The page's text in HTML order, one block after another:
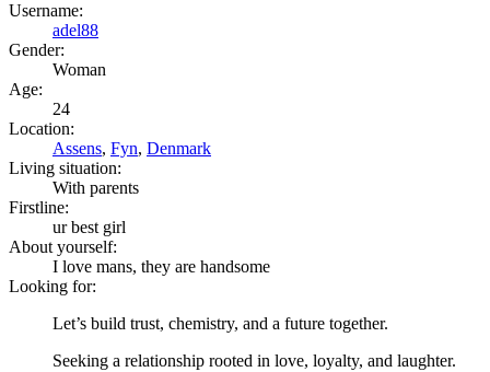
Username:
adel88
Gender:
Woman
Age:
24
Location:
Assens, Fyn, Denmark
Living situation:
With parents
Firstline:
ur best girl
About yourself:
I love mans, they are handsome
Looking for:
Let’s build trust, chemistry, and a future together.
Seeking a relationship rooted in love, loyalty, and laughter.